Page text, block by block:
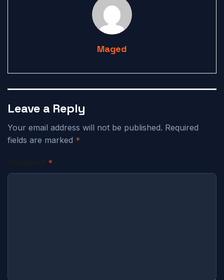
Maged
Leave a Reply
Your email address will not be published. Required
fields are marked *
*